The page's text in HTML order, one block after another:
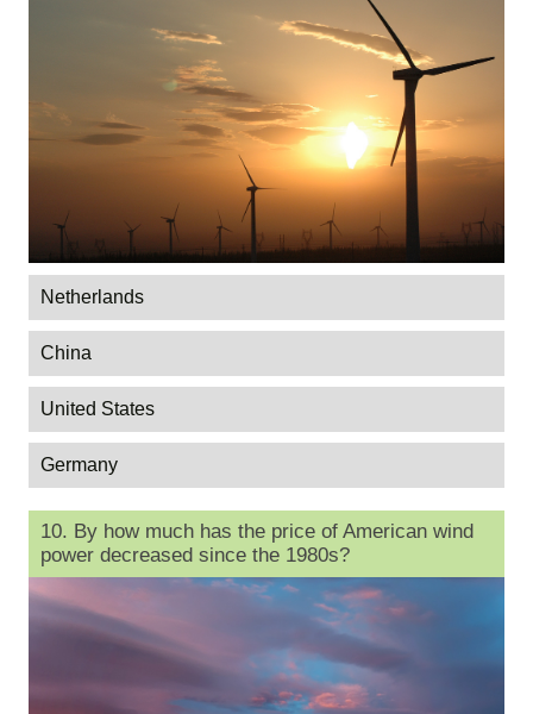
Netherlands
China
United States
Germany
10. By how much has the price of American wind
power decreased since the 1980s?